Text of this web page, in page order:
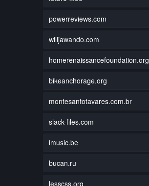
powerreviews.com
willjawando.com
homerenaissancefoundation.org
bikeanchorage.org
montesantotavares.com.br
slack-files.com
imusic.be
bucan.ru
lesscss.org